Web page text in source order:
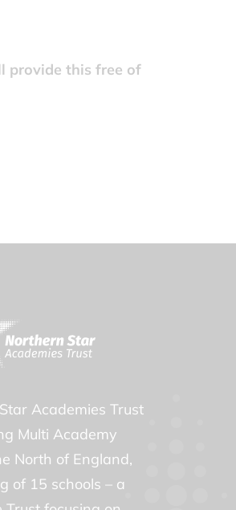
provide this free of
Academies Trust
Multi Academy
North of England,
of 15 schools – a